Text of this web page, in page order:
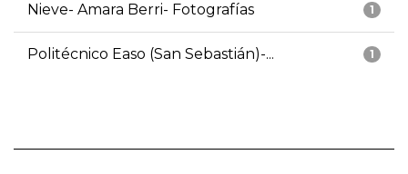
1
Nieve- Amara Berri- Fotografías
1
Politécnico Easo (San Sebastián)-...